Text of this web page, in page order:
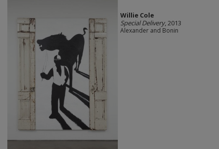
Willie Cole
Special Delivery, 2013
Alexander and Bonin